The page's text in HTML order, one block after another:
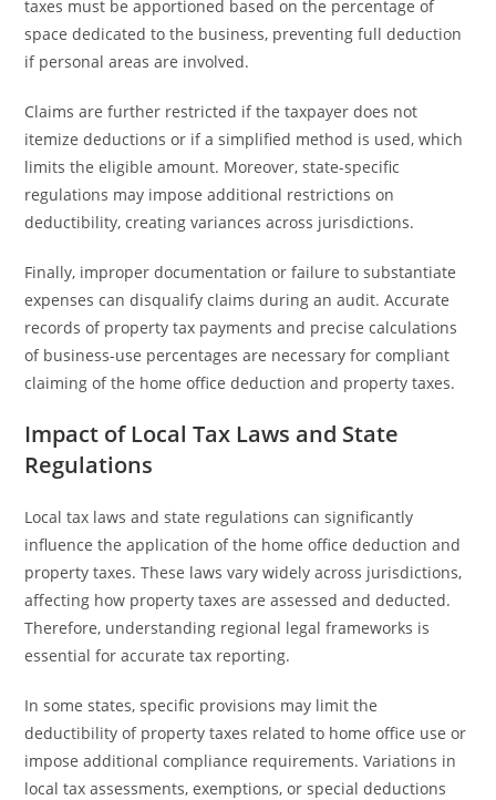
taxes must be apportioned based on the percentage of
space dedicated to the business, preventing full deduction
if personal areas are involved.
Claims are further restricted if the taxpayer does not
itemize deductions or if a simplified method is used, which
limits the eligible amount. Moreover, state-specific
regulations may impose additional restrictions on
deductibility, creating variances across jurisdictions.
Finally, improper documentation or failure to substantiate
expenses can disqualify claims during an audit. Accurate
records of property tax payments and precise calculations
of business-use percentages are necessary for compliant
claiming of the home office deduction and property taxes.
Impact of Local Tax Laws and State
Regulations
Local tax laws and state regulations can significantly
influence the application of the home office deduction and
property taxes. These laws vary widely across jurisdictions,
affecting how property taxes are assessed and deducted.
Therefore, understanding regional legal frameworks is
essential for accurate tax reporting.
In some states, specific provisions may limit the
deductibility of property taxes related to home office use or
impose additional compliance requirements. Variations in
local tax assessments, exemptions, or special deductions